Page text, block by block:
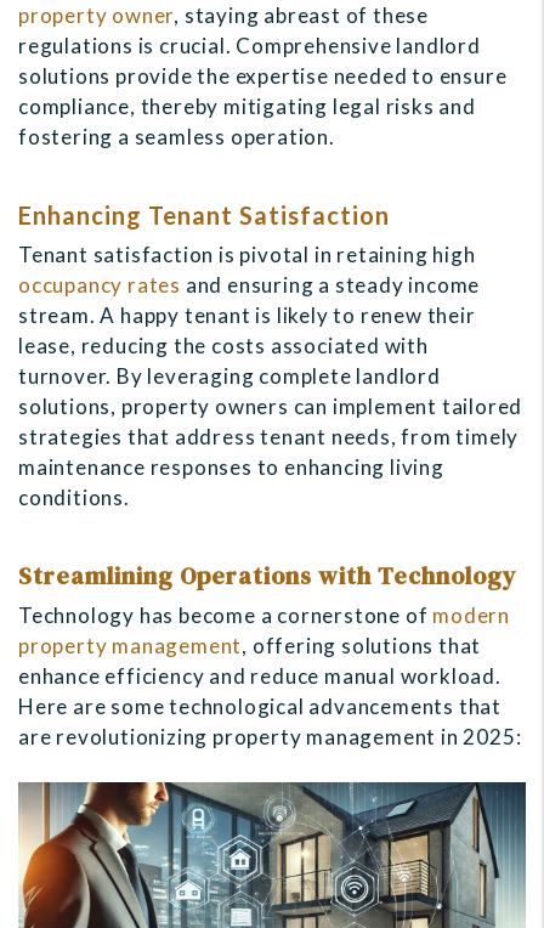
property owner, staying abreast of these
regulations is crucial. Comprehensive landlord
solutions provide the expertise needed to ensure
compliance, thereby mitigating legal risks and
fostering a seamless operation.
Enhancing Tenant Satisfaction
Tenant satisfaction is pivotal in retaining high
occupancy rates and ensuring a steady income
stream. A happy tenant is likely to renew their
lease, reducing the costs associated with
turnover. By leveraging complete landlord
solutions, property owners can implement tailored
strategies that address tenant needs, from timely
maintenance responses to enhancing living
conditions.
Streamlining Operations with Technology
Technology has become a cornerstone of modern
property management, offering solutions that
enhance efficiency and reduce manual workload.
Here are some technological advancements that
are revolutionizing property management in 2025: